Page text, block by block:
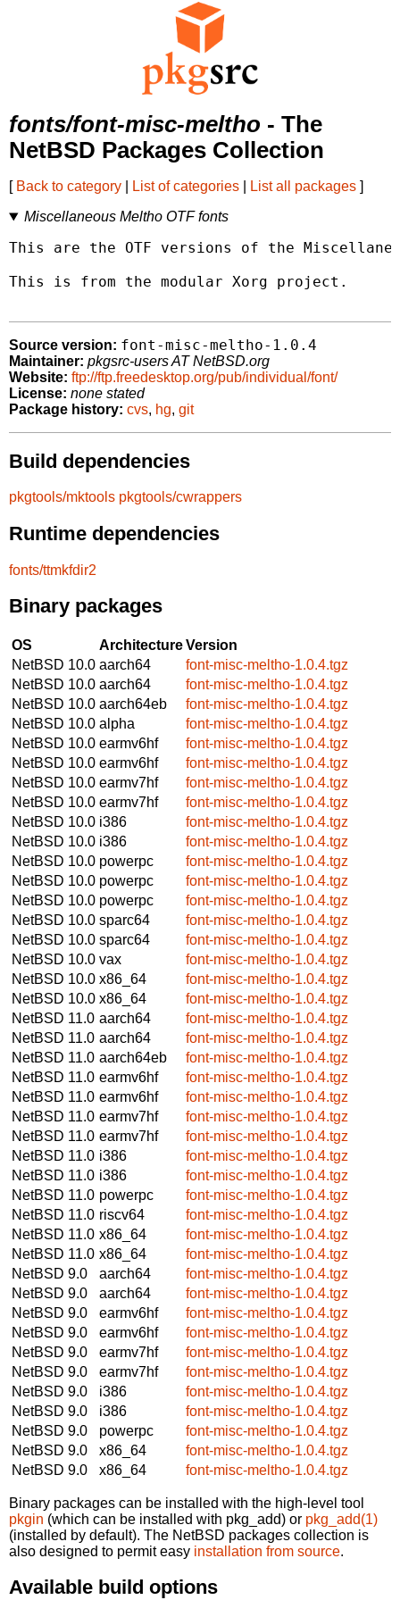
fonts/font-misc-meltho - The
NetBSD Packages Collection
[ Back to category List of categories List all packages ]
Miscellaneous Meltho OTF fonts
This are the OTF versions of the
This is from the modular Xorg project.
Source version: font-misc-meltho-1.0.4
Maintainer: pkgsrc-users AT NetBSD.org
Website: ftp://ftp.freedesktop.org/pub/individual/font/
License: none stated
Package history: cvs, hg, git
Build dependencies
pkgtools/mktools pkgtools/cwrappers
Runtime dependencies
fonts/ttmkfdir2
Binary packages
OS ArchitectureVersion
NetBSD 10.0 aarch64
font-misc-meltho-1.0.4.tgz
NetBSD 10.0 aarch64
font-misc-meltho-1.0.4.tgz
NetBSD 10.0 aarch64eb
font-misc-meltho-1.0.4.tgz
NetBSD 10.0 alpha
font-misc-meltho-1.0.4.tgz
NetBSD 10.0 earmv6hf
font-misc-meltho-1.0.4.tgz
NetBSD 10.0 earmv6hf
font-misc-meltho-1.0.4.tgz
NetBSD 10.0 earmv7hf
font-misc-meltho-1.0.4.tgz
NetBSD 10.0 earmv7hf
font-misc-meltho-1.0.4.tgz
NetBSD 10.0 i386
font-misc-meltho-1.0.4.tgz
NetBSD 10.0 i386
font-misc-meltho-1.0.4.tgz
NetBSD 10.0 powerpc
font-misc-meltho-1.0.4.tgz
NetBSD 10.0 powerpc
font-misc-meltho-1.0.4.tgz
NetBSD 10.0 powerpc
font-misc-meltho-1.0.4.tgz
NetBSD 10.0 sparc64
font-misc-meltho-1.0.4.tgz
NetBSD 10.0 sparc64
font-misc-meltho-1.0.4.tgz
NetBSD 10.0 vax
font-misc-meltho-1.0.4.tgz
NetBSD 10.0 x86_64
font-misc-meltho-1.0.4.tgz
NetBSD 10.0 x86_64
font-misc-meltho-1.0.4.tgz
NetBSD 11.0 aarch64
font-misc-meltho-1.0.4.tgz
NetBSD 11.0 aarch64
font-misc-meltho-1.0.4.tgz
NetBSD 11.0 aarch64eb
font-misc-meltho-1.0.4.tgz
NetBSD 11.0 earmv6hf
font-misc-meltho-1.0.4.tgz
NetBSD 11.0 earmv6hf
font-misc-meltho-1.0.4.tgz
NetBSD 11.0 earmv7hf
font-misc-meltho-1.0.4.tgz
NetBSD 11.0 earmv7hf
font-misc-meltho-1.0.4.tgz
NetBSD 11.0 i386
font-misc-meltho-1.0.4.tgz
NetBSD 11.0 i386
font-misc-meltho-1.0.4.tgz
NetBSD 11.0 powerpc
font-misc-meltho-1.0.4.tgz
NetBSD 11.0 riscv64
font-misc-meltho-1.0.4.tgz
NetBSD 11.0 x86_64
font-misc-meltho-1.0.4.tgz
NetBSD 11.0 x86_64
font-misc-meltho-1.0.4.tgz
NetBSD 9.0
aarch64
font-misc-meltho-1.0.4.tgz
NetBSD 9.0
aarch64
font-misc-meltho-1.0.4.tgz
NetBSD 9.0
earmv6hf
font-misc-meltho-1.0.4.tgz
NetBSD 9.0
earmv6hf
font-misc-meltho-1.0.4.tgz
NetBSD 9.0
earmv7hf
font-misc-meltho-1.0.4.tgz
NetBSD 9.0
earmv7hf
font-misc-meltho-1.0.4.tgz
NetBSD 9.0
i386
font-misc-meltho-1.0.4.tgz
NetBSD 9.0
i386
font-misc-meltho-1.0.4.tgz
NetBSD 9.0
powerpc
font-misc-meltho-1.0.4.tgz
NetBSD 9.0
x86_64
font-misc-meltho-1.0.4.tgz
NetBSD 9.0
x86_64 font-misc-meltho-1.0.4.tgz
Binary packages can be installed with the high-level tool
pkgin (which can be installed with pkg_add) or pkg_add(1)
(installed by default). The NetBSD packages collection is
also designed to permit easy installation from source.
Available build options